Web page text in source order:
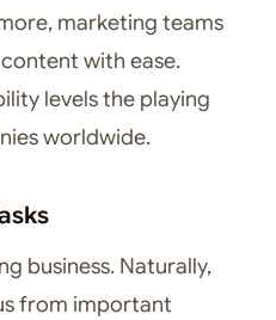
marketing teams
with ease.
levels the playing
worldwide.
business. Naturally,
from important